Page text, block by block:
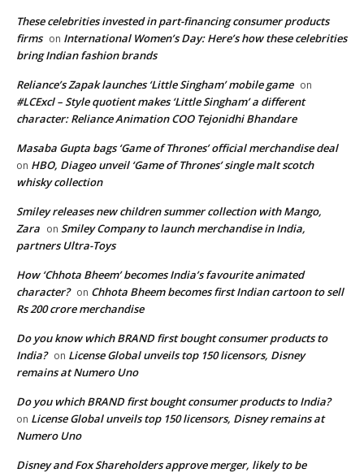
These celebrities invested in part-financing consumer products
firms on International Women’s Day: Here’s how these celebrities
bring Indian fashion brands
Reliance’s Zapak launches ‘Little Singham’ mobile game on
#LCExcl – Style quotient makes ‘Little Singham’ a different
character: Reliance Animation COO Tejonidhi Bhandare
Masaba Gupta bags ‘Game of Thrones’ official merchandise deal
on HBO, Diageo unveil ‘Game of Thrones’ single malt scotch
whisky collection
Smiley releases new children summer collection with Mango,
Zara on Smiley Company to launch merchandise in India,
partners Ultra-Toys
How ‘Chhota Bheem’ becomes India’s favourite animated
character? on Chhota Bheem becomes first Indian cartoon to sell
Rs 200 crore merchandise
Do you know which BRAND first bought consumer products to
India? on License Global unveils top 150 licensors, Disney
remains at Numero Uno
Do you which BRAND first bought consumer products to India?
on License Global unveils top 150 licensors, Disney remains at
Numero Uno
Disney and Fox Shareholders approve merger, likely to be